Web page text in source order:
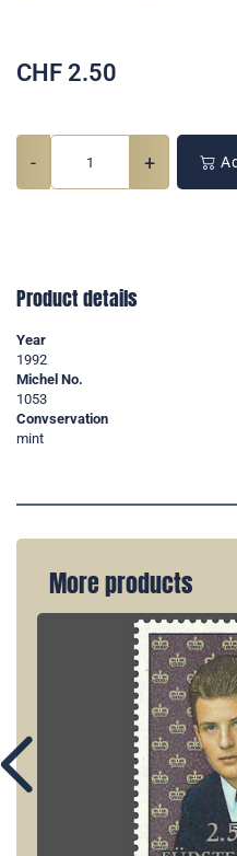
CHF 2.50
- +
Product details
Year
1992
Michel No.
1053
Convservation
mint
More products